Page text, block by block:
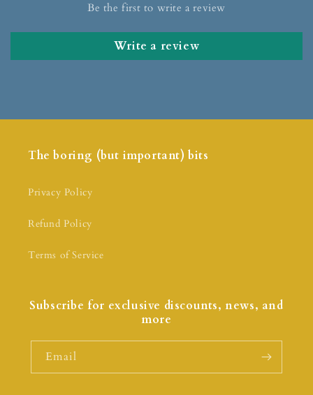
Be the first to write a review
Write a review
The boring (but important) bits
Privacy Policy
Refund Policy
Terms of Service
Subscribe for exclusive discounts, news, and
more
Email